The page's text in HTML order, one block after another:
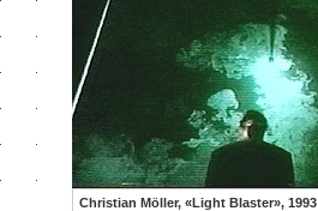
Christian Möller, «Light Blaster», 1993